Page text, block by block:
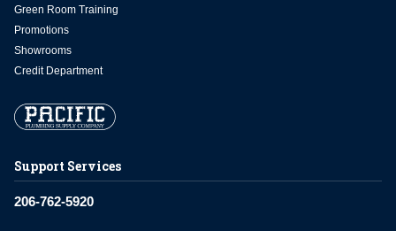
Support Services
206-762-5920
Green Room Training
Promotions
Showrooms
Credit Department